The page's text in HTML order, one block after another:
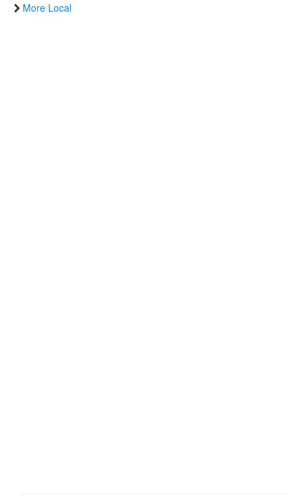
More Local